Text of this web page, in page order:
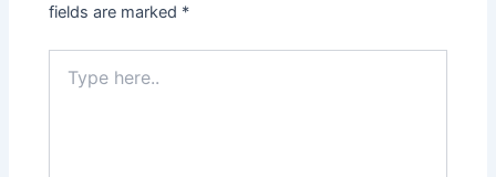
fields are marked *
here..